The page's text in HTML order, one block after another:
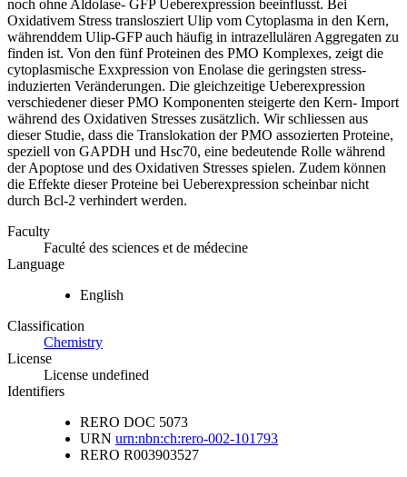
noch ohne Aldolase- GFP Ueberexpression beeinflusst. Bei
Oxidativem Stress translosziert Ulip vom Cytoplasma in den Kern,
währenddem Ulip-GFP auch häufig in intrazellulären Aggregaten zu
finden ist. Von den fünf Proteinen des PMO Komplexes, zeigt die
cytoplasmische Exxpression von Enolase die geringsten stress-
induzierten Veränderungen. Die gleichzeitige Ueberexpression
verschiedener dieser PMO Komponenten steigerte den Kern- Import
während des Oxidativen Stresses zusätzlich. Wir schliessen aus
dieser Studie, dass die Translokation der PMO assozierten Proteine,
speziell von GAPDH und Hsc70, eine bedeutende Rolle während
der Apoptose und des Oxidativen Stresses spielen. Zudem können
die Effekte dieser Proteine bei Ueberexpression scheinbar nicht
durch Bcl-2 verhindert werden.
Faculty
Faculté des sciences et de médecine
Language
English
Classification
Chemistry
License
License undefined
Identifiers
RERO DOC 5073
URN urn:nbn:ch:rero-002-101793
RERO R003903527